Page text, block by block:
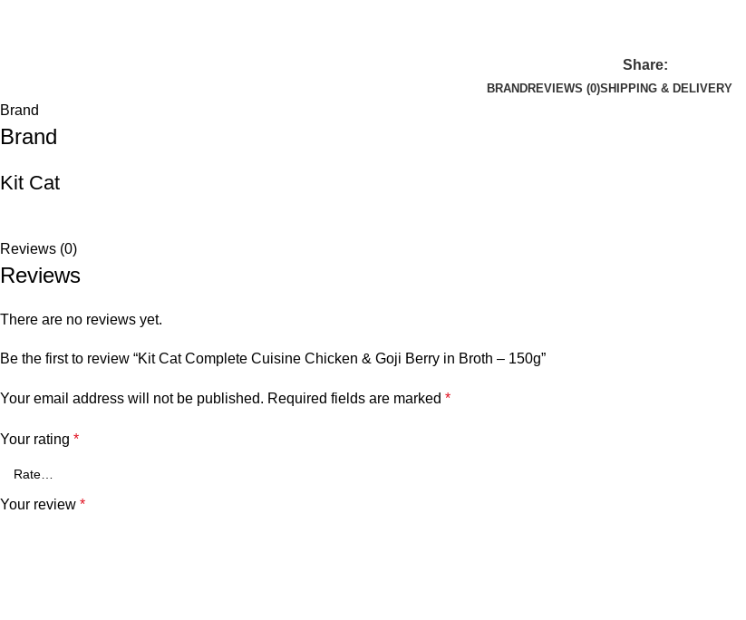
Share:
BRANDREVIEWS (0)SHIPPING & DELIVERY
Brand
Brand
Kit Cat
Reviews (0)
Reviews
There are no reviews yet.
Be the first to review “Kit Cat Complete Cuisine Chicken & Goji Berry in Broth – 150g”
Your email address will not be published. Required fields are marked *
Your rating *
Your review *